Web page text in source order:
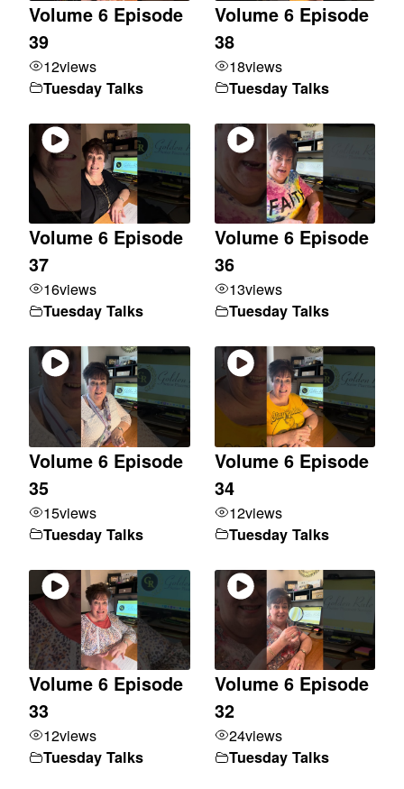
Volume 6 Episode
39
12views
Tuesday Talks
Volume 6 Episode
38
18views
Tuesday Talks
Volume 6 Episode
37
16views
Tuesday Talks
Volume 6 Episode
36
13views
Tuesday Talks
Volume 6 Episode
35
15views
Tuesday Talks
Volume 6 Episode
34
12views
Tuesday Talks
Volume 6 Episode
33
12views
Tuesday Talks
Volume 6 Episode
32
24views
Tuesday Talks